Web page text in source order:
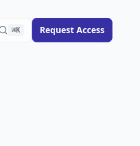
⌘K Request Access